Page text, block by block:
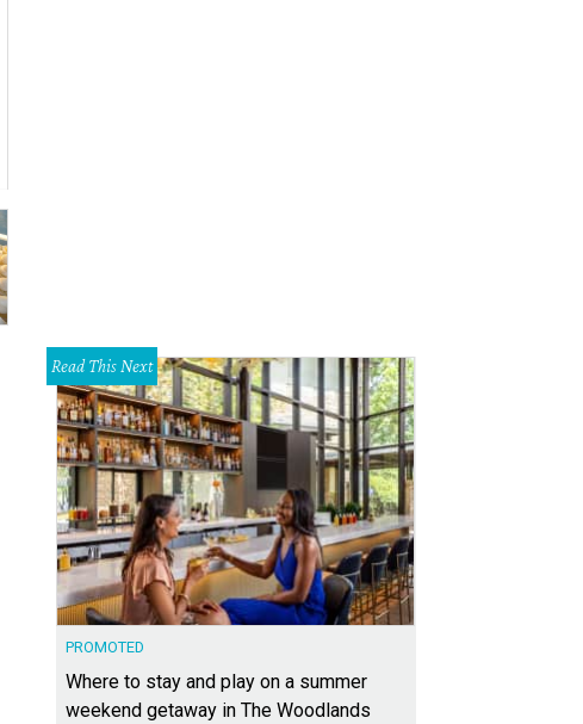
Read This Next
PROMOTED
Where to stay and play on a summer
weekend getaway in The Woodlands